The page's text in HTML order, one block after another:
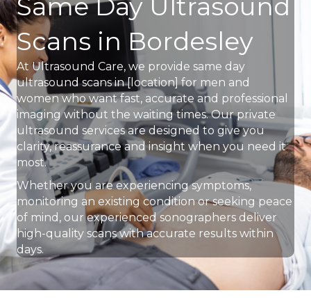
Same Day Ultrasound
Scans in Bordesley
At Ultrasound Care, we provide same day
ultrasound scans in [location] for men and
women who want fast, accurate and professional
imaging without the waiting times. Our private
ultrasound services are designed to give you
clarity, reassurance and insight when you need it
most.
Whether you are experiencing symptoms,
monitoring an existing condition or seeking peace
of mind, our experienced sonographers deliver
high-quality scans with accurate results within
days.